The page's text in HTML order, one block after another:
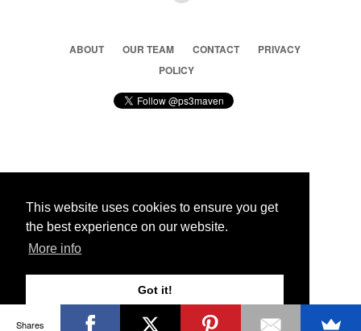
This website uses cookies to ensure you get
the best experience on our website.
More info
Got it!
ABOUT OUR TEAM CONTACT
PRIVACY
POLICY
© 2026 Ps3 Maven. Magnet Information System LTD,
Partners
Shares